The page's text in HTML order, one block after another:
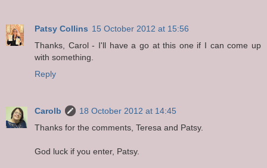
Patsy Collins 15 October 2012 at 15:56
Thanks, Carol - I'll have a go at this one if I can come up
with something.
Reply
Carolb
18 October 2012 at 14:45
Thanks for the comments, Teresa and Patsy.
God luck if you enter, Patsy.